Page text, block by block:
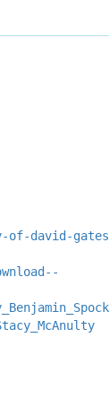
of-david-